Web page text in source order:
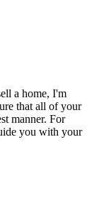
a home, I'm
that all of your
manner. For
you with your